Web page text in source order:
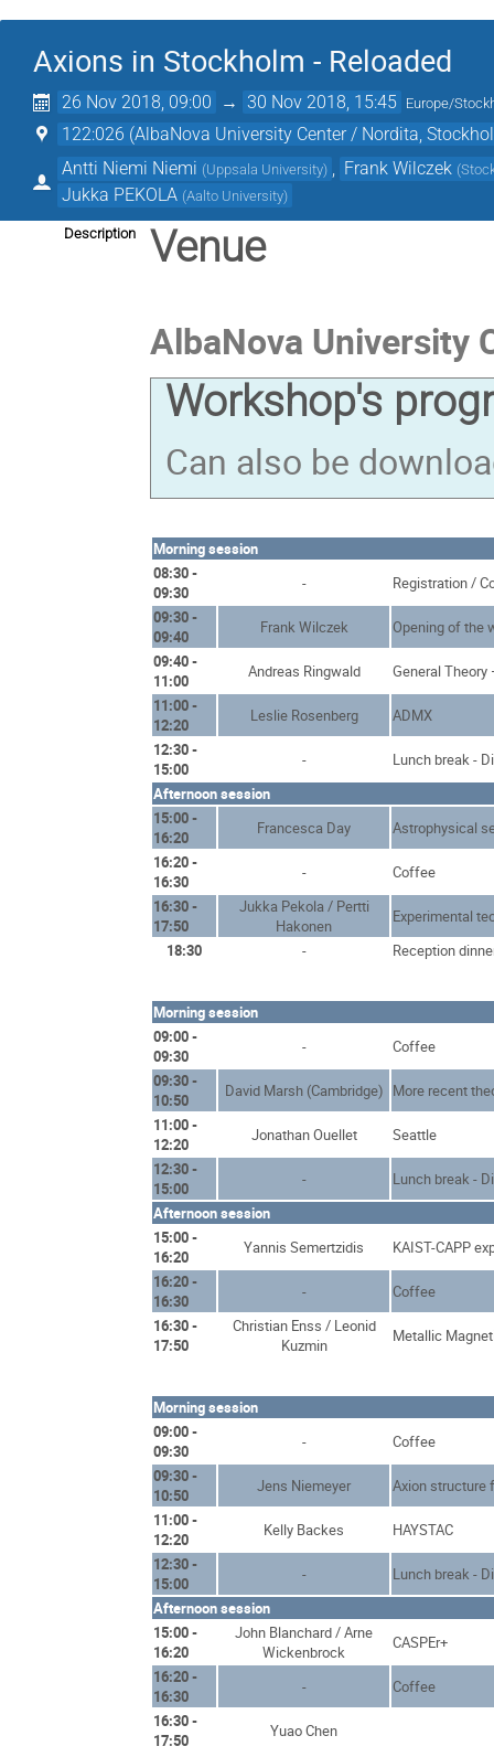
Axions in Stockholm - Reloaded
26 Nov 2018, 09:00 → 30 Nov 2018, 15:45 Europe/
122:026 (AlbaNova University Center / Nordita,
Antti Niemi Niemi (Uppsala University) Frank Wilczek (
Jukka PEKOLA (Aalto University)
Description Venue
AlbaNova University
Workshop's
Can also be
Morning session
08:30 -
09:30
-
Registration /
09:30 -
09:40
Frank Wilczek
Opening of the
09:40 -
11:00
Andreas Ringwald
General Theory
11:00 -
12:20
Leslie Rosenberg
ADMX
12:30 -
15:00
-
Lunch break -
Afternoon session
15:00 -
16:20
Francesca Day
Astrophysical
16:20 -
16:30
-
Coffee
16:30 -
17:50
Jukka Pekola / Pertti
Hakonen
Experimental
18:30
- Reception
Morning session
09:00 -
09:30
-
Coffee
09:30 -
10:50
David Marsh (Cambridge) More recent
11:00 -
12:20
Jonathan Ouellet
Seattle
12:30 -
15:00
-
Lunch break -
Afternoon session
15:00 -
16:20
Yannis Semertzidis
KAIST-CAPP
16:20 -
16:30
-
Coffee
16:30 -
17:50
Christian Enss / Leonid
Kuzmin
Metallic
Morning session
09:00 -
09:30
-
Coffee
09:30 -
10:50
Jens Niemeyer
Axion structure
11:00 -
12:20
Kelly Backes
HAYSTAC
12:30 -
15:00
-
Lunch break -
Afternoon session
15:00 -
16:20
John Blanchard / Arne
Wickenbrock
CASPEr+
16:20 -
16:30
-
Coffee
16:30 -
17:50
Yuao Chen